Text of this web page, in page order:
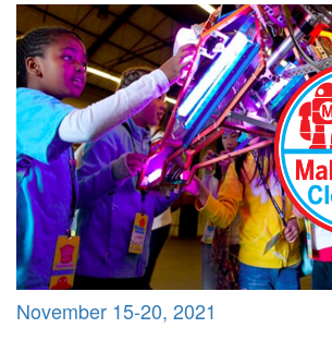
November 15-20, 2021